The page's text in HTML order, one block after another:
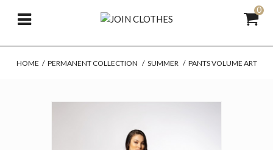
0
HOME / PERMANENT COLLECTION / SUMMER / PANTS VOLUME ART